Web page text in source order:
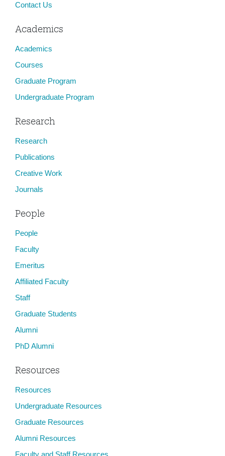
Contact Us
Academics
Academics
Courses
Graduate Program
Undergraduate Program
Research
Research
Publications
Creative Work
Journals
People
People
Faculty
Emeritus
Affiliated Faculty
Staff
Graduate Students
Alumni
PhD Alumni
Resources
Resources
Undergraduate Resources
Graduate Resources
Alumni Resources